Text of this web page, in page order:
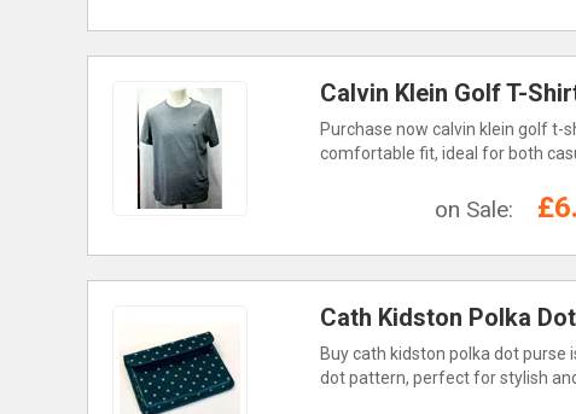
Calvin Klein Golf T-
Purchase now calvin klein golf t-
comfortable fit, ideal for both
on Sale:
Cath Kidston Polka
Buy cath kidston polka dot
dot pattern, perfect for stylish